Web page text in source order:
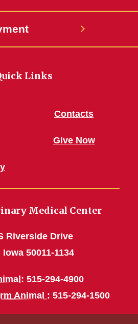
Links
Contacts
Give Now
Medical Center
Riverside Drive
50011-1134
: 515-294-4900
Animal : 515-294-1500